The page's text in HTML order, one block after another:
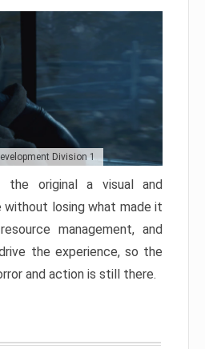
Division 1
the original a visual and
without losing what made it
management, and
the experience, so the
and action is still there.